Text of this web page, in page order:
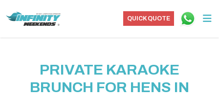
QUICK QUOTE
PRIVATE KARAOKE
BRUNCH FOR HENS IN